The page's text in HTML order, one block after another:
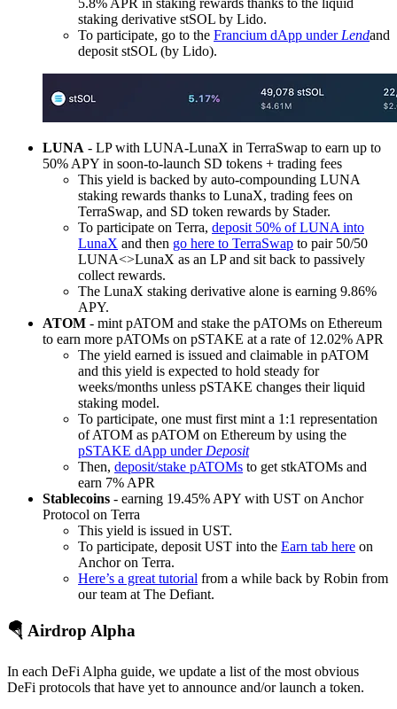
staking derivative stSOL by Lido.
To participate, go to the Francium dApp under Lendand
deposit stSOL (by Lido).
LUNA - LP with LUNA-LunaX in TerraSwap to earn up to
50% APY in soon-to-launch SD tokens + trading fees
This yield is backed by auto-compounding LUNA
staking rewards thanks to LunaX, trading fees on
TerraSwap, and SD token rewards by Stader.
To participate on Terra, deposit 50% of LUNA into
LunaX and then go here to TerraSwap to pair 50/50
LUNA<>LunaX as an LP and sit back to passively
collect rewards.
The LunaX staking derivative alone is earning 9.86%
APY.
ATOM - mint pATOM and stake the pATOMs on Ethereum
to earn more pATOMs on pSTAKE at a rate of 12.02% APR
The yield earned is issued and claimable in pATOM
and this yield is expected to hold steady for
weeks/months unless pSTAKE changes their liquid
staking model.
To participate, one must first mint a 1:1 representation
of ATOM as pATOM on Ethereum by using the
pSTAKE dApp under Deposit
Then, deposit/stake pATOMs to get stkATOMs and
earn 7% APR
Stablecoins - earning 19.45% APY with UST on Anchor
Protocol on Terra
This yield is issued in UST.
To participate, deposit UST into the Earn tab here on
Anchor on Terra.
Here’s a great tutorial from a while back by Robin from
our team at The Defiant.
🪂 Airdrop Alpha
In each DeFi Alpha guide, we update a list of the most obvious
DeFi protocols that have yet to announce and/or launch a token.